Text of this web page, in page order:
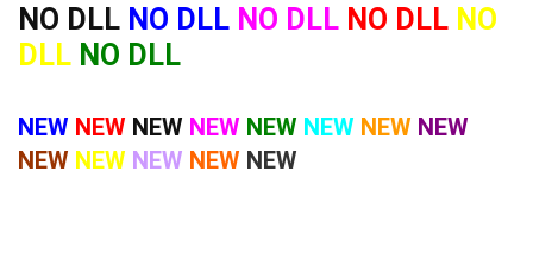
NO DLL NO DLL NO DLL NO DLL NO
DLL NO DLL
NEW NEW NEW NEW NEW NEW NEW NEW
NEW NEW NEW NEW NEW